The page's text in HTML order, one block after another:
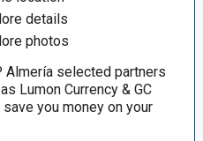
details
photos
Almería selected partners
Lumon Currency & GC
you money on your